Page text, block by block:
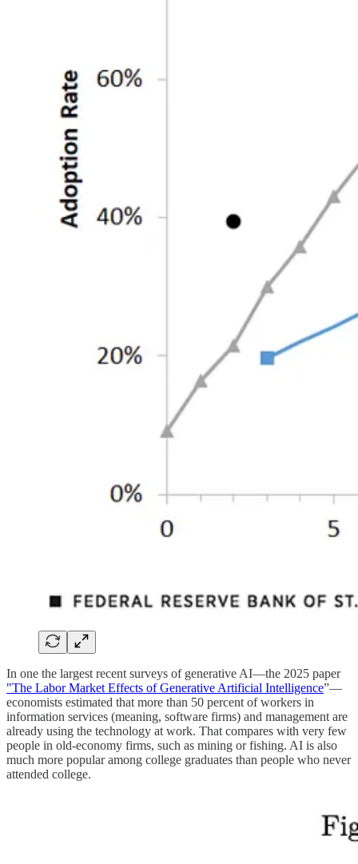
In one the largest recent surveys of generative AI—the 2025 paper
"The Labor Market Effects of Generative Artificial Intelligence”—
economists estimated that more than 50 percent of workers in
information services (meaning, software firms) and management are
already using the technology at work. That compares with very few
people in old-economy firms, such as mining or fishing. AI is also
much more popular among college graduates than people who never
attended college.